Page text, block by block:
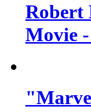
Robert
Movie